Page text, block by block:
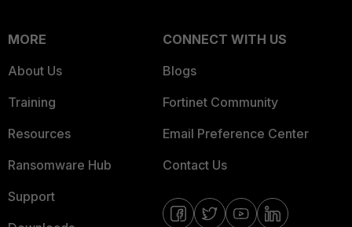
MORE
About Us
Training
Resources
Ransomware Hub
Support
CONNECT WITH US
Blogs
Fortinet Community
Email Preference Center
Contact Us